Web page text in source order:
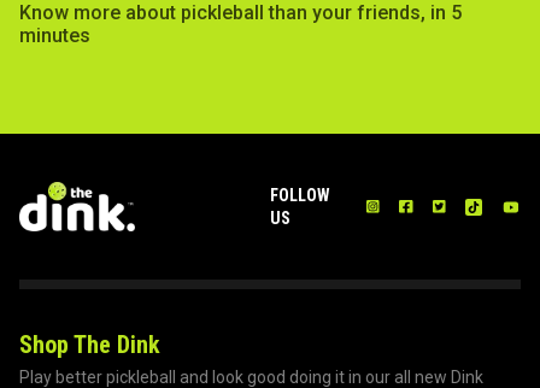
Know more about pickleball than your friends, in 5
minutes
FOLLOW
US
Shop The Dink
Play better pickleball and look good doing it in our all new Dink